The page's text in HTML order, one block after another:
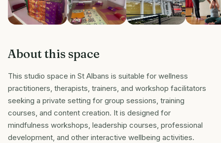
About this space
This studio space in St Albans is suitable for wellness
practitioners, therapists, trainers, and workshop facilitators
seeking a private setting for group sessions, training
courses, and content creation. It is designed for
mindfulness workshops, leadership courses, professional
development, and other interactive wellbeing activities.